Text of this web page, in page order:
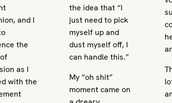
and I
the
as I
with the
the idea that “I
just need to pick
myself up and
dust myself off, I
can handle this.”
My “oh shit”
moment came on